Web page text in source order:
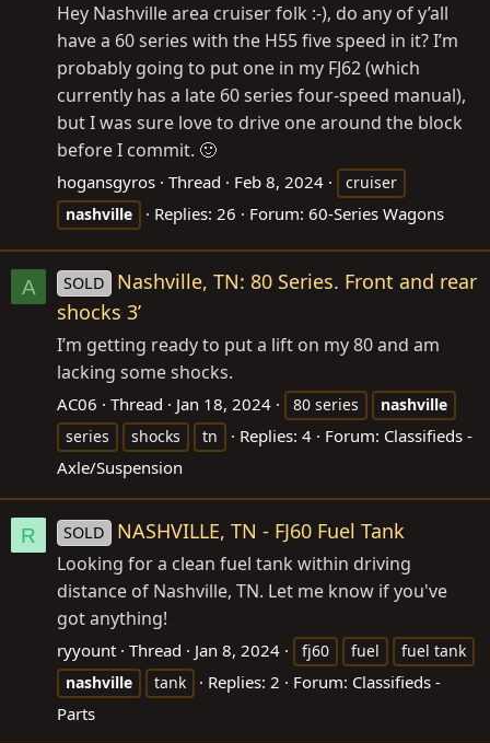
Hey Nashville area cruiser folk :-), do any of y’all
have a 60 series with the H55 five speed in it? I’m
probably going to put one in my FJ62 (which
currently has a late 60 series four-speed manual),
but I was sure love to drive one around the block
before I commit. 🙂
hogansgyros Thread Feb 8, 2024
cruiser
nashville
Replies: 26 Forum: 60-Series Wagons
A SOLD
Nashville, TN: 80 Series. Front and rear
shocks 3’
I’m getting ready to put a lift on my 80 and am
lacking some shocks.
AC06 Thread Jan 18, 2024 80 series
nashville
series
shocks tn Replies: 4 Forum: Classifieds -
Axle/Suspension
R SOLD NASHVILLE, TN - FJ60 Fuel Tank
Looking for a clean fuel tank within driving
distance of Nashville, TN. Let me know if you've
got anything!
ryyount Thread Jan 8, 2024 fj60 fuel
fuel tank
nashville
tank Replies: 2 Forum: Classifieds -
Parts